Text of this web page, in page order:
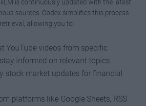
is continuously updated with the latest
sources. Codex simplifies this process
allowing you to:
YouTube videos from specific
informed on relevant topics.
stock market updates for financial
platforms like Google Sheets, RSS